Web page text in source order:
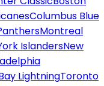
Columbus Blue
Montreal
IslandersNew
LightningToronto